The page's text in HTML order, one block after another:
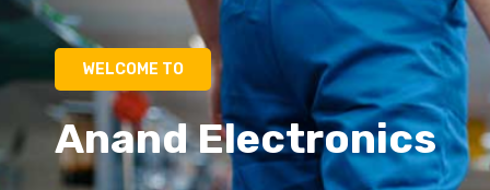
WELCOME TO
Anand Electronics